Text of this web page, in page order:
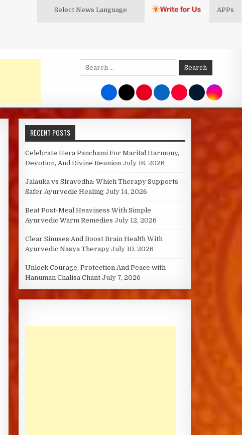
Select News Language APPs
Search
for:
RECENT POSTS
Celebrate Hera Panchami For Marital Harmony,
Devotion, And Divine Reunion July 18, 2026
Jalauka vs Siravedha: Which Therapy Supports
Safer Ayurvedic Healing July 14, 2026
Beat Post-Meal Heaviness With Simple
Ayurvedic Warm Remedies July 12, 2026
Clear Sinuses And Boost Brain Health With
Ayurvedic Nasya Therapy July 10, 2026
Unlock Courage, Protection And Peace with
Hanuman Chalisa Chant July 7, 2026